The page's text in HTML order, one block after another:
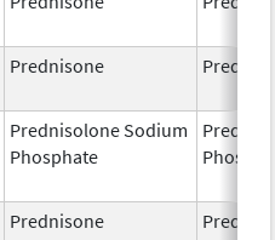
Prednisone
Prednisolone Sodium
Phosphate
Prednisone